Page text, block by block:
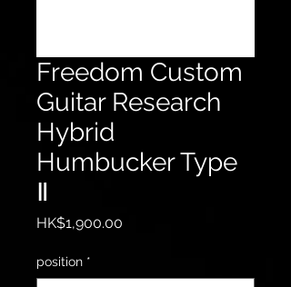
Freedom Custom
Guitar Research
Hybrid
Humbucker Type
Ⅱ
HK$1,900.00
position *